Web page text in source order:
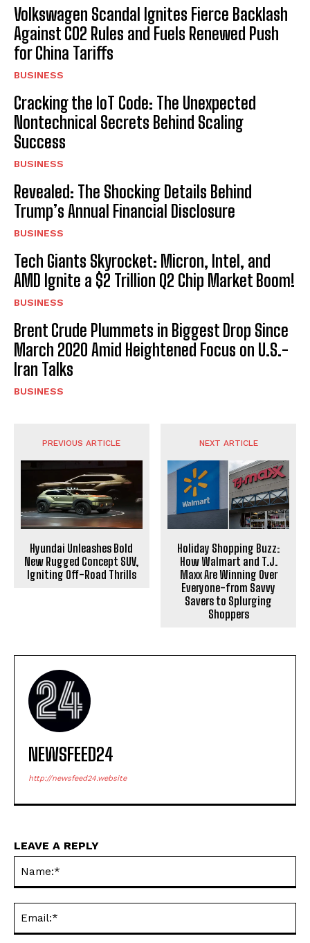
Volkswagen Scandal Ignites Fierce Backlash
Against CO2 Rules and Fuels Renewed Push
for China Tariffs
BUSINESS
Cracking the IoT Code: The Unexpected
Nontechnical Secrets Behind Scaling
Success
BUSINESS
Revealed: The Shocking Details Behind
Trump’s Annual Financial Disclosure
BUSINESS
Tech Giants Skyrocket: Micron, Intel, and
AMD Ignite a $2 Trillion Q2 Chip Market Boom!
BUSINESS
Brent Crude Plummets in Biggest Drop Since
March 2020 Amid Heightened Focus on U.S.-
Iran Talks
BUSINESS
PREVIOUS ARTICLE
Hyundai Unleashes Bold
New Rugged Concept SUV,
Igniting Off-Road Thrills
NEXT ARTICLE
Holiday Shopping Buzz:
How Walmart and T.J.
Maxx Are Winning Over
Everyone-from Savvy
Savers to Splurging
Shoppers
NEWSFEED24
http://newsfeed24.website
LEAVE A REPLY